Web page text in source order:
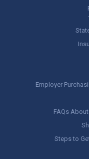
Employer
FAQs
Steps to